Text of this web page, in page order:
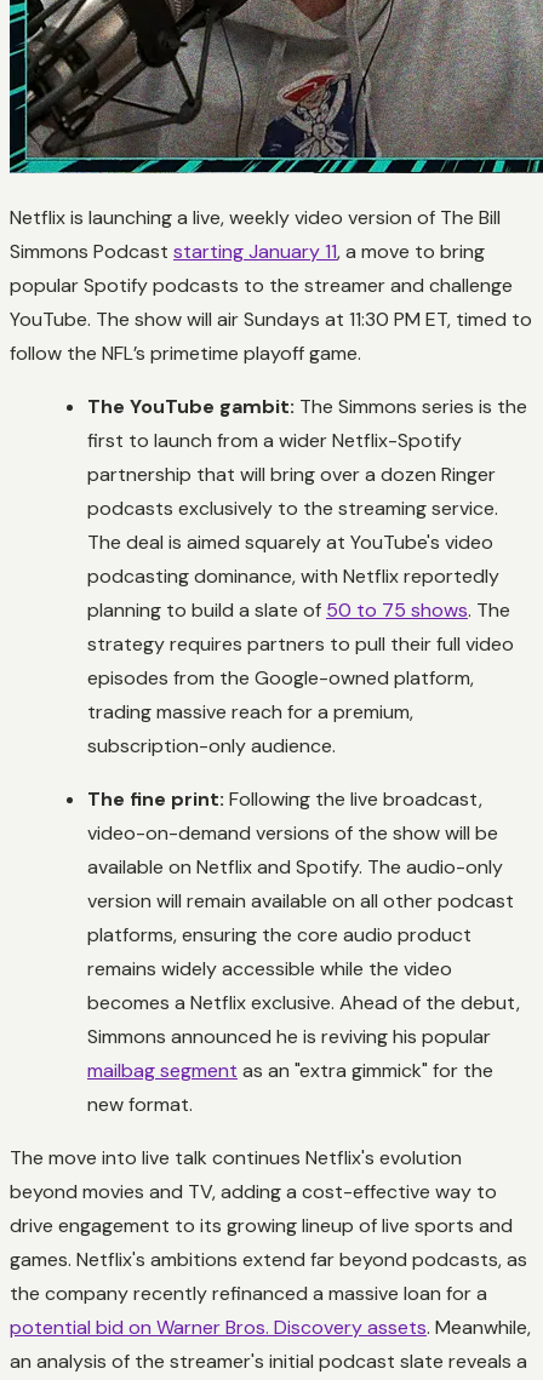
Netflix is launching a live, weekly video version of The Bill
Simmons Podcast starting January 11, a move to bring
popular Spotify podcasts to the streamer and challenge
YouTube. The show will air Sundays at 11:30 PM ET, timed to
follow the NFL’s primetime playoff game.
The YouTube gambit: The Simmons series is the
first to launch from a wider Netflix-Spotify
partnership that will bring over a dozen Ringer
podcasts exclusively to the streaming service.
The deal is aimed squarely at YouTube's video
podcasting dominance, with Netflix reportedly
planning to build a slate of 50 to 75 shows. The
strategy requires partners to pull their full video
episodes from the Google-owned platform,
trading massive reach for a premium,
subscription-only audience.
The fine print: Following the live broadcast,
video-on-demand versions of the show will be
available on Netflix and Spotify. The audio-only
version will remain available on all other podcast
platforms, ensuring the core audio product
remains widely accessible while the video
becomes a Netflix exclusive. Ahead of the debut,
Simmons announced he is reviving his popular
mailbag segment as an "extra gimmick" for the
new format.
The move into live talk continues Netflix's evolution
beyond movies and TV, adding a cost-effective way to
drive engagement to its growing lineup of live sports and
games. Netflix's ambitions extend far beyond podcasts, as
the company recently refinanced a massive loan for a
potential bid on Warner Bros. Discovery assets. Meanwhile,
an analysis of the streamer's initial podcast slate reveals a